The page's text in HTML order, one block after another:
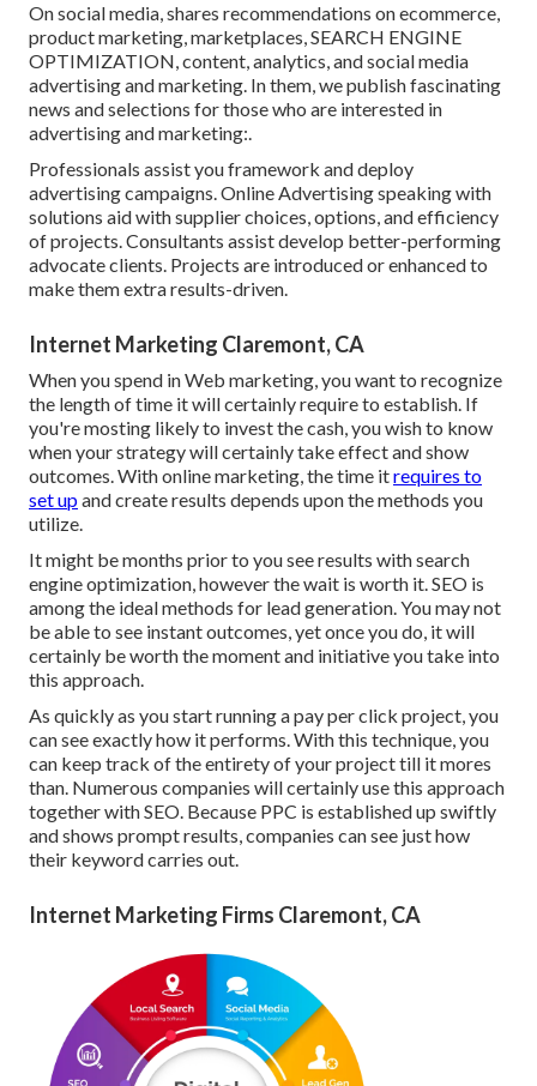
On social media, shares recommendations on ecommerce,
product marketing, marketplaces, SEARCH ENGINE
OPTIMIZATION, content, analytics, and social media
advertising and marketing. In them, we publish fascinating
news and selections for those who are interested in
advertising and marketing:.
Professionals assist you framework and deploy
advertising campaigns. Online Advertising speaking with
solutions aid with supplier choices, options, and efficiency
of projects. Consultants assist develop better-performing
advocate clients. Projects are introduced or enhanced to
make them extra results-driven.
Internet Marketing Claremont, CA
When you spend in Web marketing, you want to recognize
the length of time it will certainly require to establish. If
you're mosting likely to invest the cash, you wish to know
when your strategy will certainly take effect and show
outcomes. With online marketing, the time itrequires to
set upand create results depends upon the methods you
utilize.
It might be months prior to you see results with search
engine optimization, however the wait is worth it. SEO is
among the ideal methods for lead generation. You may not
be able to see instant outcomes, yet once you do, it will
certainly be worth the moment and initiative you take into
this approach.
As quickly as you start running a pay per click project, you
can see exactly how it performs. With this technique, you
can keep track of the entirety of your project till it mores
than. Numerous companies will certainly use this approach
together with SEO. Because PPC is established up swiftly
and shows prompt results, companies can see just how
their keyword carries out.
Internet Marketing Firms Claremont, CA